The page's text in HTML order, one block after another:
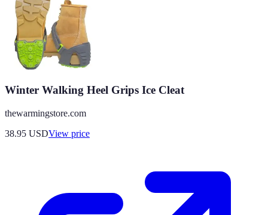
Winter Walking Heel Grips Ice Cleat
thewarmingstore.com
38.95 USDView price